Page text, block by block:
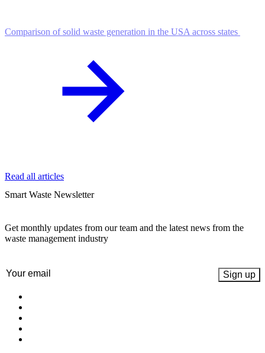
Comparison of solid waste generation in the USA across states
Read all articles
Smart Waste Newsletter
Get monthly updates from our team and the latest news from the
waste management industry
Email (Required)